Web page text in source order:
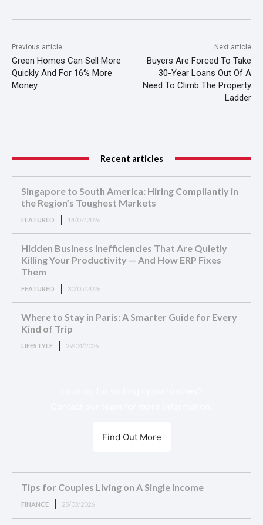
Previous article
Green Homes Can Sell More
Quickly And For 16% More
Money
Next article
Buyers Are Forced To Take
30-Year Loans Out Of A
Need To Climb The Property
Ladder
Recent articles
Singapore to South America: Hiring Compliantly in
the Region’s Toughest Markets
FEATURED 14/07/2026
Hidden Business Inefficiencies That Are Quietly
Killing Your Productivity — And How ERP Fixes
Them
FEATURED 30/05/2026
Where to Stay in Paris: A Smarter Guide for Every
Kind of Trip
LIFESTYLE 29/04/2026
Find Out More
Tips for Couples Living on A Single Income
FINANCE 28/03/2026